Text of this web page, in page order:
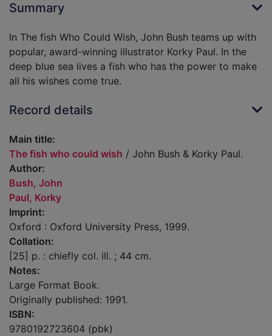
Summary
In The fish Who Could Wish, John Bush teams up with
popular, award-winning illustrator Korky Paul. In the
deep blue sea lives a fish who has the power to make
all his wishes come true.
Record details
Main title:
The fish who could wish / John Bush & Korky Paul.
Author:
Bush, John
Paul, Korky
Imprint:
Oxford : Oxford University Press, 1999.
Collation:
[25] p. : chiefly col. ill. ; 44 cm.
Notes:
Large Format Book.
Originally published: 1991.
ISBN:
9780192723604 (pbk)